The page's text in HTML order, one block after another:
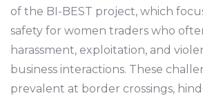
of the BI-BEST project, which
safety for women traders who
harassment, exploitation, and
business interactions. These
prevalent at border crossings,